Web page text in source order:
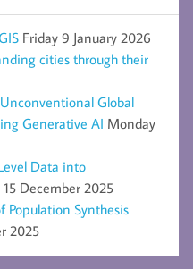
Friday 9 January 2026
cities through their
Global
Generative AI Monday
Data into
December 2025
Synthesis
2025